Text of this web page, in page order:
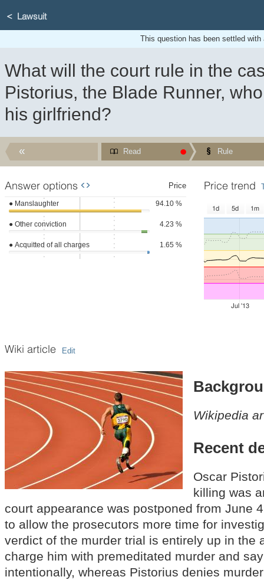
Lawsuit
This question has been settled with
What will the court rule in the
Pistorius, the Blade Runner,
his girlfriend?
Read Rule
Answer options Price
● Manslaughter 94.10 %
● Other conviction 4.23 %
● Acquitted of all charges 1.65 %
Price trend
Jul '13
1d 5d 1m
Wiki article Edit
Wikipedia
Recent
Oscar
killing was
court appearance was postponed from June
to allow the prosecutors more time for
verdict of the murder trial is entirely up in the
charge him with premeditated murder and
intentionally, whereas Pistorius denies